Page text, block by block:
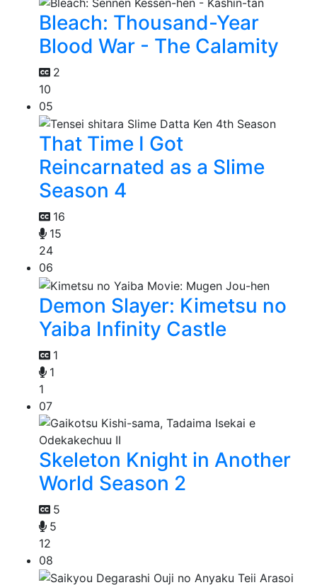
Bleach: Thousand-Year
Blood War - The Calamity
2
10
05
That Time I Got
Reincarnated as a Slime
Season 4
16
15
24
06
Demon Slayer: Kimetsu no
Yaiba Infinity Castle
1
1
1
07
Skeleton Knight in Another
World Season 2
5
5
12
08